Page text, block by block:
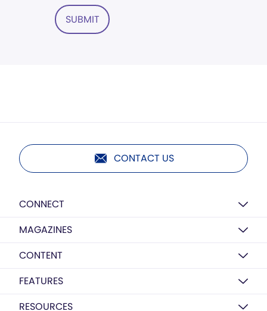
SUBMIT
CONTACT US
CONNECT
MAGAZINES
CONTENT
FEATURES
RESOURCES